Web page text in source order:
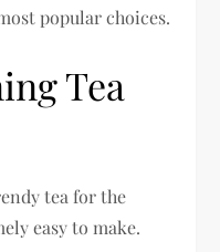
popular choices.
Tea
tea for the
easy to make.